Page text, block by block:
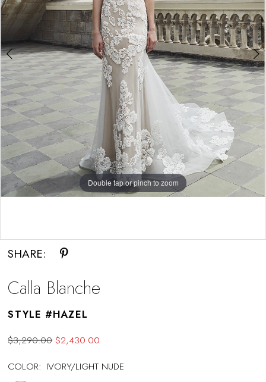
Double tap or pinch to zoom
Double tap or pinch to zoom
SHARE:
Calla Blanche
STYLE #HAZEL
$3,290.00 $2,430.00
COLOR: IVORY/LIGHT NUDE